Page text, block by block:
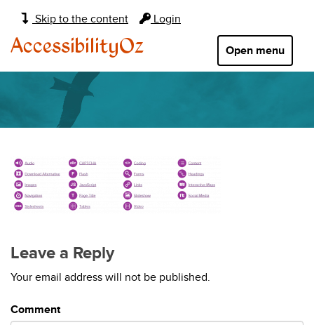
Skip to the content Login
Main
navigation:
Open menu
AccessibilityOz
Leave a Reply
Your email address will not be published.
Comment